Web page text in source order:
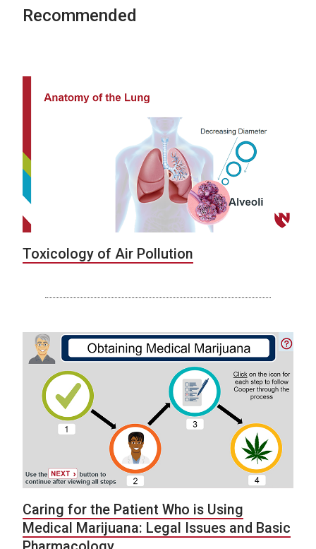
Recommended
Toxicology of Air Pollution
Caring for the Patient Who is Using
Medical Marijuana: Legal Issues and Basic